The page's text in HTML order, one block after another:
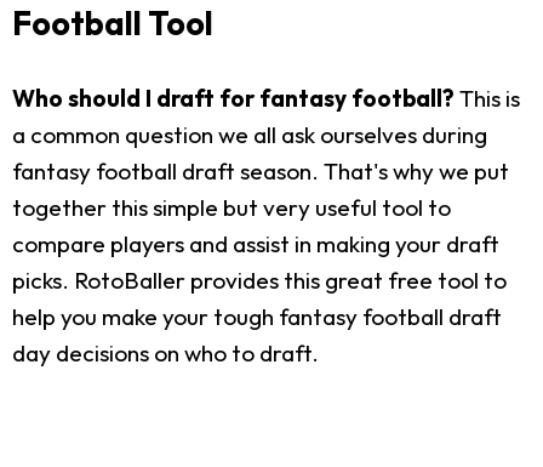
Football Tool
Who should I draft for fantasy football? This is
a common question we all ask ourselves during
fantasy football draft season. That's why we put
together this simple but very useful tool to
compare players and assist in making your draft
picks. RotoBaller provides this great free tool to
help you make your tough fantasy football draft
day decisions on who to draft.